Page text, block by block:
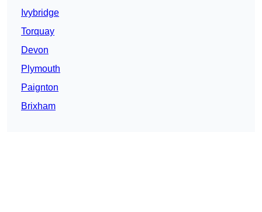
Ivybridge
Torquay
Devon
Plymouth
Paignton
Brixham